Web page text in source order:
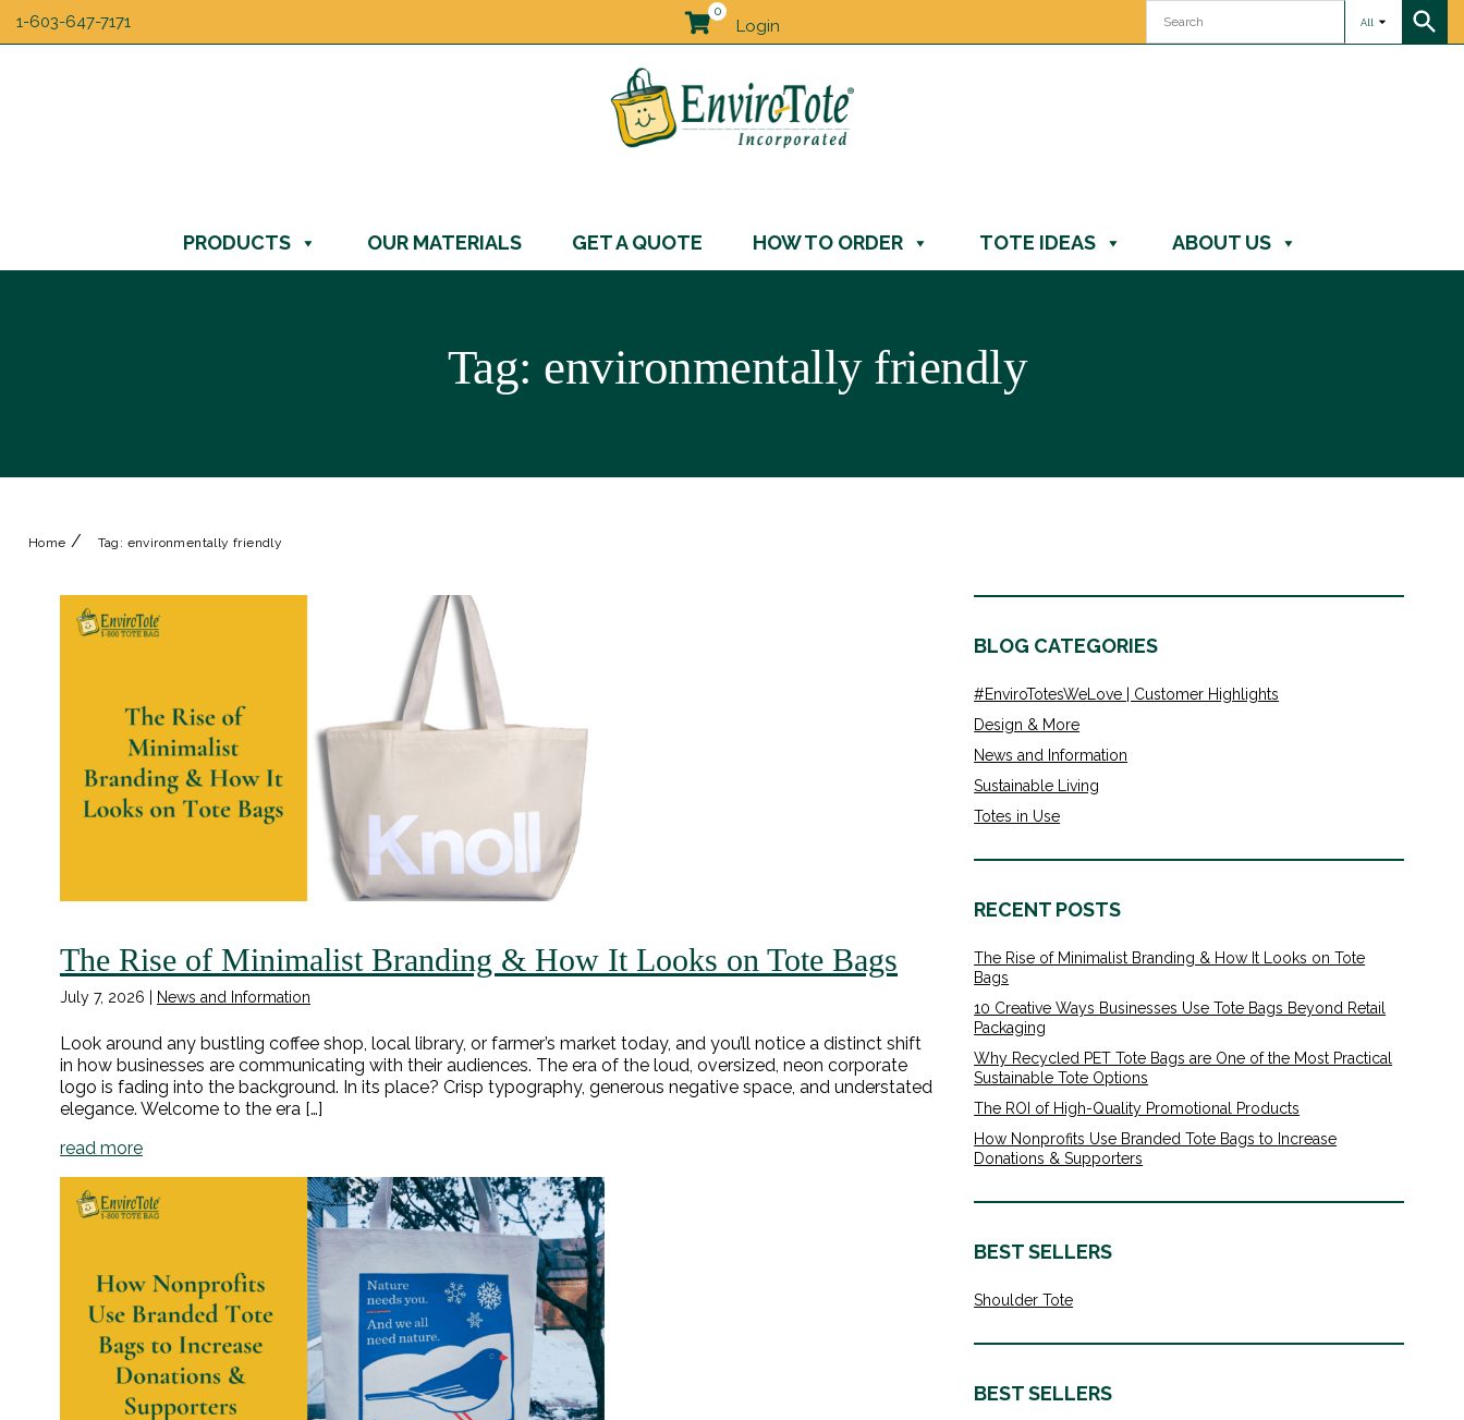
1-603-647-7171
0
Login All
PRODUCTS OUR MATERIALS GET A QUOTE HOW TO ORDER TOTE IDEAS ABOUT US
Tag: environmentally friendly
Home / Tag: environmentally friendly
The Rise of Minimalist Branding & How It Looks on Tote Bags
July 7, 2026 News and Information
Look around any bustling coffee shop, local library, or farmer’s market today, and you’ll notice a distinct shift
in how businesses are communicating with their audiences. The era of the loud, oversized, neon corporate
logo is fading into the background. In its place? Crisp typography, generous negative space, and understated
elegance. Welcome to the era […]
read more
BLOG CATEGORIES
#EnviroTotesWeLove | Customer Highlights
Design & More
News and Information
Sustainable Living
Totes in Use
RECENT POSTS
The Rise of Minimalist Branding & How It Looks on Tote
Bags
10 Creative Ways Businesses Use Tote Bags Beyond Retail
Packaging
Why Recycled PET Tote Bags are One of the Most Practical
Sustainable Tote Options
The ROI of High-Quality Promotional Products
How Nonprofits Use Branded Tote Bags to Increase
Donations & Supporters
BEST SELLERS
Shoulder Tote
BEST SELLERS